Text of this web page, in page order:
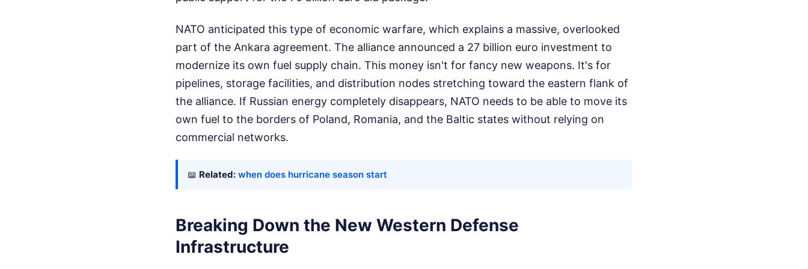
NATO anticipated this type of economic warfare, which explains a massive, overlooked
part of the Ankara agreement. The alliance announced a 27 billion euro investment to
modernize its own fuel supply chain. This money isn't for fancy new weapons. It's for
pipelines, storage facilities, and distribution nodes stretching toward the eastern flank of
the alliance. If Russian energy completely disappears, NATO needs to be able to move its
own fuel to the borders of Poland, Romania, and the Baltic states without relying on
commercial networks.
📖 Related: when does hurricane season start
Breaking Down the New Western Defense
Infrastructure